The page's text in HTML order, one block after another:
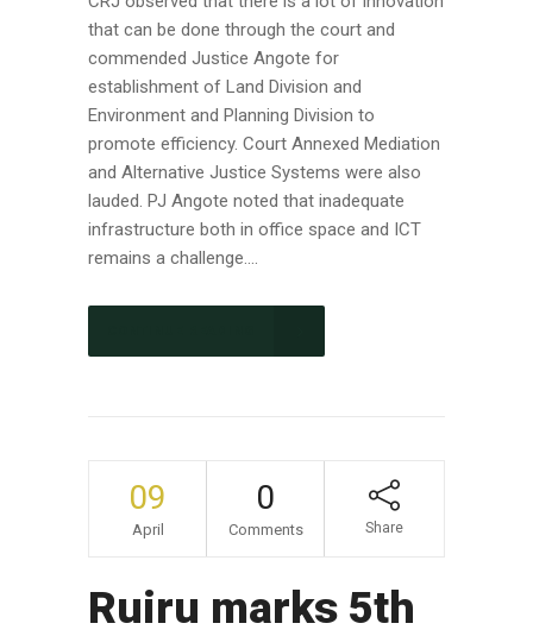
that can be done through the court and
commended Justice Angote for
establishment of Land Division and
Environment and Planning Division to
promote efficiency. Court Annexed Mediation
and Alternative Justice Systems were also
lauded. PJ Angote noted that inadequate
infrastructure both in office space and ICT
remains a challenge....
09
April
0
Comments Share
Ruiru marks 5th